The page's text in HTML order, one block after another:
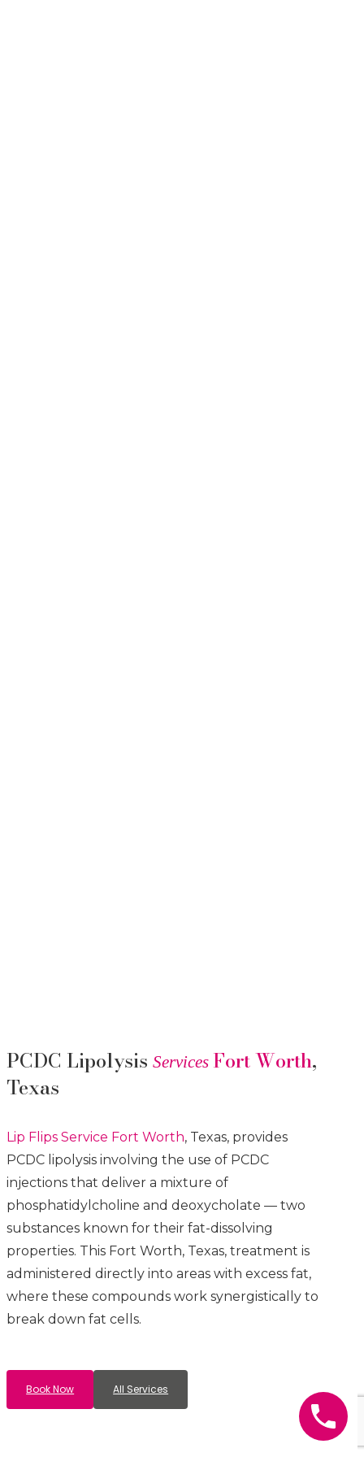
PCDC LipolysisServices Fort Worth,
Texas
Lip FlipsService Fort Worth, Texas, provides
PCDC lipolysis involving the use of PCDC
injections that deliver a mixture of
phosphatidylcholine and deoxycholate — two
substances known for their fat-dissolving
properties. This Fort Worth, Texas, treatment is
administered directly into areas with excess fat,
where these compounds work synergistically to
break down fat cells.
Book Now All Services